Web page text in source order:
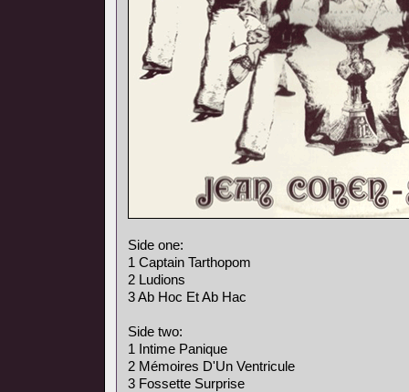
Side one:
1 Captain Tarthopom
2 Ludions
3 Ab Hoc Et Ab Hac
Side two:
1 Intime Panique
2 Mémoires D'Un Ventricule
3 Fossette Surprise